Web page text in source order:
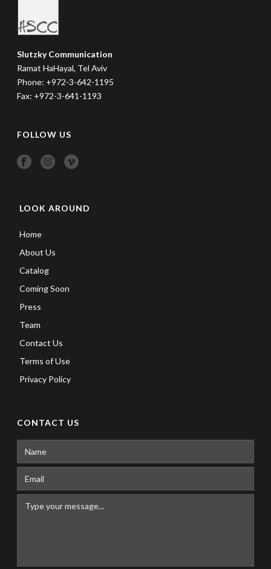
Slutzky Communication
Ramat HaHayal, Tel Aviv
Phone: +972-3-642-1195
Fax: +972-3-641-1193
FOLLOW US
LOOK AROUND
Home
About Us
Catalog
Coming Soon
Press
Team
Contact Us
Terms of Use
Privacy Policy
CONTACT US